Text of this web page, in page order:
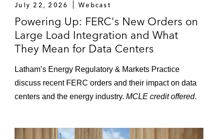
July 22, 2026 Webcast
Powering Up: FERC's New Orders on
Large Load Integration and What
They Mean for Data Centers
Latham’s Energy Regulatory & Markets Practice
discuss recent FERC orders and their impact on data
centers and the energy industry. MCLE credit offered.